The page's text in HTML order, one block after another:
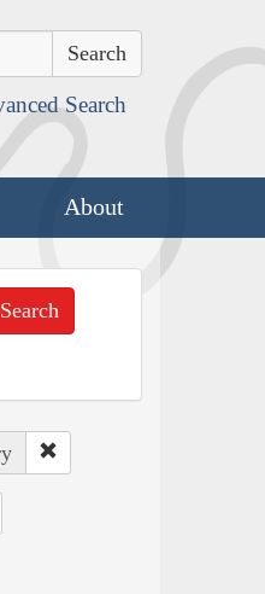
Search
About